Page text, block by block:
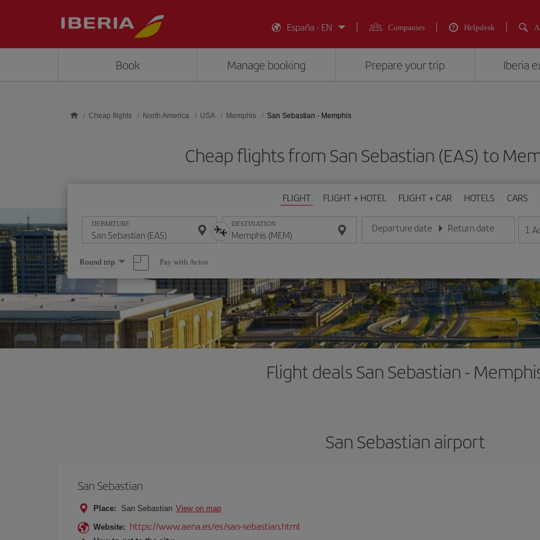
España - EN
Companies Helpdesk
Book Manage booking Prepare your trip Iberia
Cheap flights North America USA Memphis San Sebastian - Memphis
Cheap flights from San Sebastian (EAS) to
FLIGHT FLIGHT + HOTEL FLIGHT + CAR HOTELS CARS
DEPARTURE DESTINATION Departure date
Enter the date in day/month/year format
Return date
Enter the date in day/month/
1
Select
one
option
Round trip Pay with Avios
Flight deals San Sebastian -
San Sebastian airport
San Sebastian
Place: San Sebastian View on map
Website: https://www.aena.es/es/san-sebastian.html